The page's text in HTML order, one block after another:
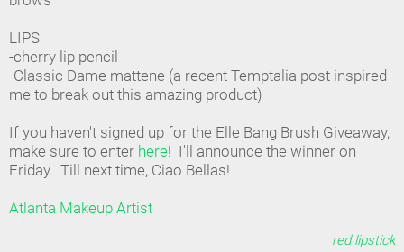
LIPS
-cherry lip pencil
-Classic Dame mattene (a recent Temptalia post inspired
me to break out this amazing product)
If you haven't signed up for the Elle Bang Brush Giveaway,
make sure to enter here! I'll announce the winner on
Friday. Till next time, Ciao Bellas!
Atlanta Makeup Artist
red lipstick